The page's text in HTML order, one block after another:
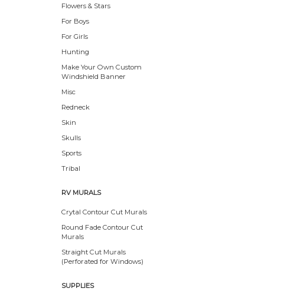
Flowers & Stars
For Boys
For Girls
Hunting
Make Your Own Custom
Windshield Banner
Misc
Redneck
Skin
Skulls
Sports
Tribal
RV MURALS
Crytal Contour Cut Murals
Round Fade Contour Cut
Murals
Straight Cut Murals
(Perforated for Windows)
SUPPLIES